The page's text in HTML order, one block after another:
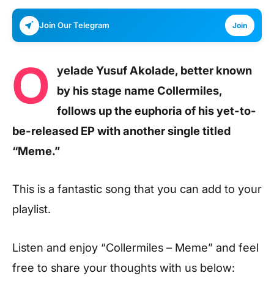
Join Our Telegram Join
O
yelade Yusuf Akolade, better known
by his stage name Collermiles,
follows up the euphoria of his yet-to-
be-released EP with another single titled
“Meme.”
This is a fantastic song that you can add to your
playlist.
Listen and enjoy “Collermiles – Meme” and feel
free to share your thoughts with us below: